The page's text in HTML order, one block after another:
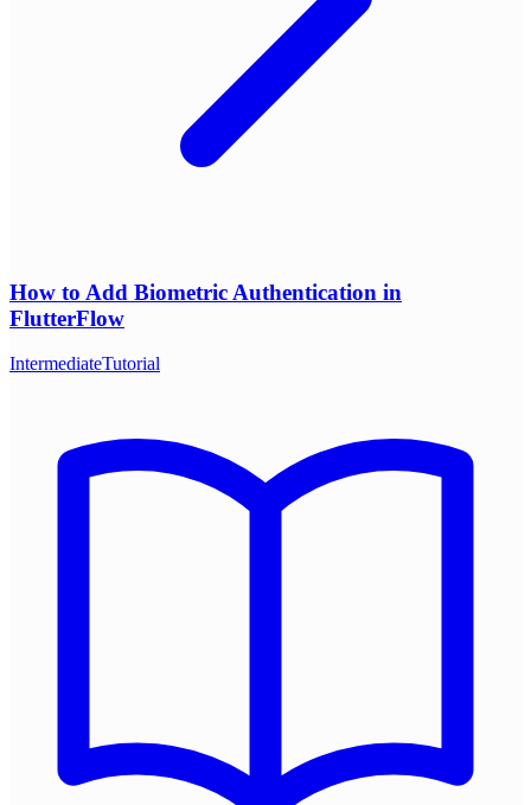
How to Add Biometric Authentication in
FlutterFlow
IntermediateTutorial